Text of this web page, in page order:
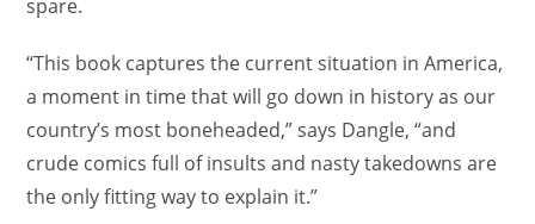
spare.
“This book captures the current situation in America,
a moment in time that will go down in history as our
country’s most boneheaded,” says Dangle, “and
crude comics full of insults and nasty takedowns are
the only fitting way to explain it.”